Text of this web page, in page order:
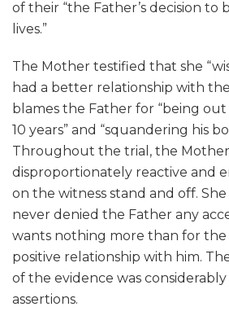
of their “the Father’s decision to
lives.”
The Mother testified that she
had a better relationship with
blames the Father for “being
10 years” and “squandering his
Throughout the trial, the
disproportionately reactive and
on the witness stand and off.
never denied the Father any
wants nothing more than for the
positive relationship with him.
of the evidence was
assertions.